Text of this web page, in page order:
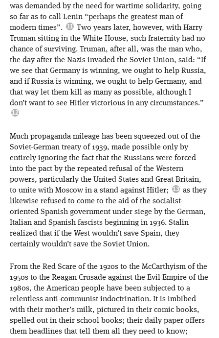
was demanded by the need for wartime solidarity, going
so far as to call Lenin “perhaps the greatest man of
modern times”.
Two years later, however, with Harry
Truman sitting in the White House, such fraternity had no
chance of surviving. Truman, after all, was the man who,
the day after the Nazis invaded the Soviet Union, said: “If
we see that Germany is winning, we ought to help Russia,
and if Russia is winning, we ought to help Germany, and
that way let them kill as many as possible, although I
don’t want to see Hitler victorious in any circumstances.”
Much propaganda mileage has been squeezed out of the
Soviet-German treaty of 1939, made possible only by
entirely ignoring the fact that the Russians were forced
into the pact by the repeated refusal of the Western
powers, particularly the United States and Great Britain,
to unite with Moscow in a stand against Hitler;
as they
likewise refused to come to the aid of the socialist-
oriented Spanish government under siege by the German,
Italian and Spanish fascists beginning in 1936. Stalin
realized that if the West wouldn’t save Spain, they
certainly wouldn’t save the Soviet Union.
From the Red Scare of the 1920s to the McCarthyism of the
1950s to the Reagan Crusade against the Evil Empire of the
1980s, the American people have been subjected to a
relentless anti-communist indoctrination. It is imbibed
with their mother’s milk, pictured in their comic books,
spelled out in their school books; their daily paper offers
them headlines that tell them all they need to know;